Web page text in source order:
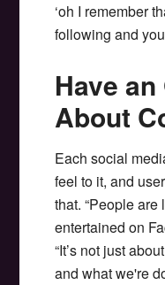
‘oh I remember
following and
Have
About
Each social
feel to it, and
that. “People
entertained on
“It’s not just
and what we're